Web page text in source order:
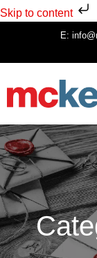
Skip to content
E: